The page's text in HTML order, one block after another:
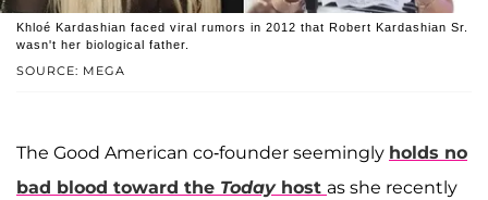
SOURCE: MEGA
Khloé Kardashian faced viral rumors in 2012 that Robert Kardashian Sr.
wasn't her biological father.
The Good American co-founder seemingly holds no
bad blood toward the Todayhost as she recently